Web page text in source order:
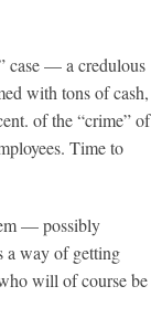
case — a credulous
with tons of cash,
of the “crime” of
Time to
— possibly
a way of getting
will of course be